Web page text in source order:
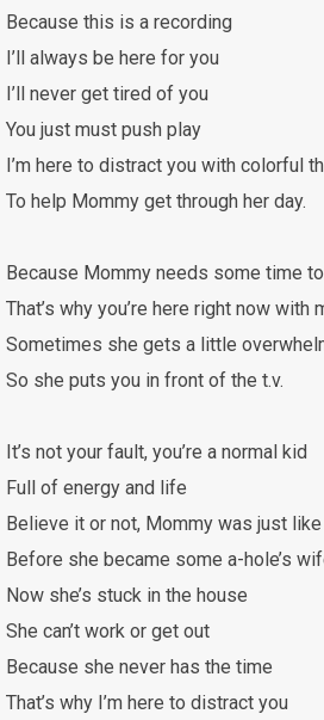
Because this is a recording
I’ll always be here for you
I’ll never get tired of you
You just must push play
I’m here to distract you with colorful
To help Mommy get through her day.
Because Mommy needs some time
That’s why you’re here right now with
Sometimes she gets a little
So she puts you in front of the t.v.
It’s not your fault, you’re a normal kid
Full of energy and life
Believe it or not, Mommy was just
Before she became some a-hole’s
Now she’s stuck in the house
She can’t work or get out
Because she never has the time
That’s why I’m here to distract you